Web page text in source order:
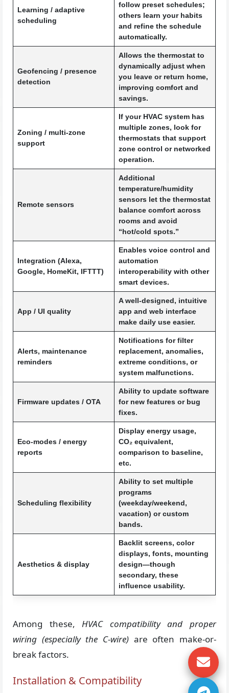
Learning / adaptive
scheduling
follow preset schedules;
others learn your habits
and refine the schedule
automatically.
Geofencing / presence
detection
Allows the thermostat to
dynamically adjust when
you leave or return home,
improving comfort and
savings.
Zoning / multi-zone
support
If your HVAC system has
multiple zones, look for
thermostats that support
zone control or networked
operation.
Remote sensors
Additional
temperature/humidity
sensors let the thermostat
balance comfort across
rooms and avoid
“hot/cold spots.”
Integration (Alexa,
Google, HomeKit, IFTTT)
Enables voice control and
automation
interoperability with other
smart devices.
App / UI quality
A well-designed, intuitive
app and web interface
make daily use easier.
Alerts, maintenance
reminders
Notifications for filter
replacement, anomalies,
extreme conditions, or
system malfunctions.
Firmware updates / OTA
Ability to update software
for new features or bug
fixes.
Eco-modes / energy
reports
Display energy usage,
CO₂ equivalent,
comparison to baseline,
etc.
Scheduling flexibility
Ability to set multiple
programs
(weekday/weekend,
vacation) or custom
bands.
Aesthetics & display
Backlit screens, color
displays, fonts, mounting
design—though
secondary, these
influence usability.
Among these,HVAC compatibility and proper
wiring (especially the C-wire) are often make-or-
break factors.
Installation & Compatibility